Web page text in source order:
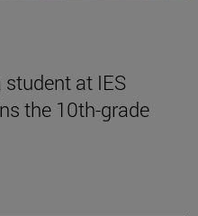
student at IES
the 10th-grade